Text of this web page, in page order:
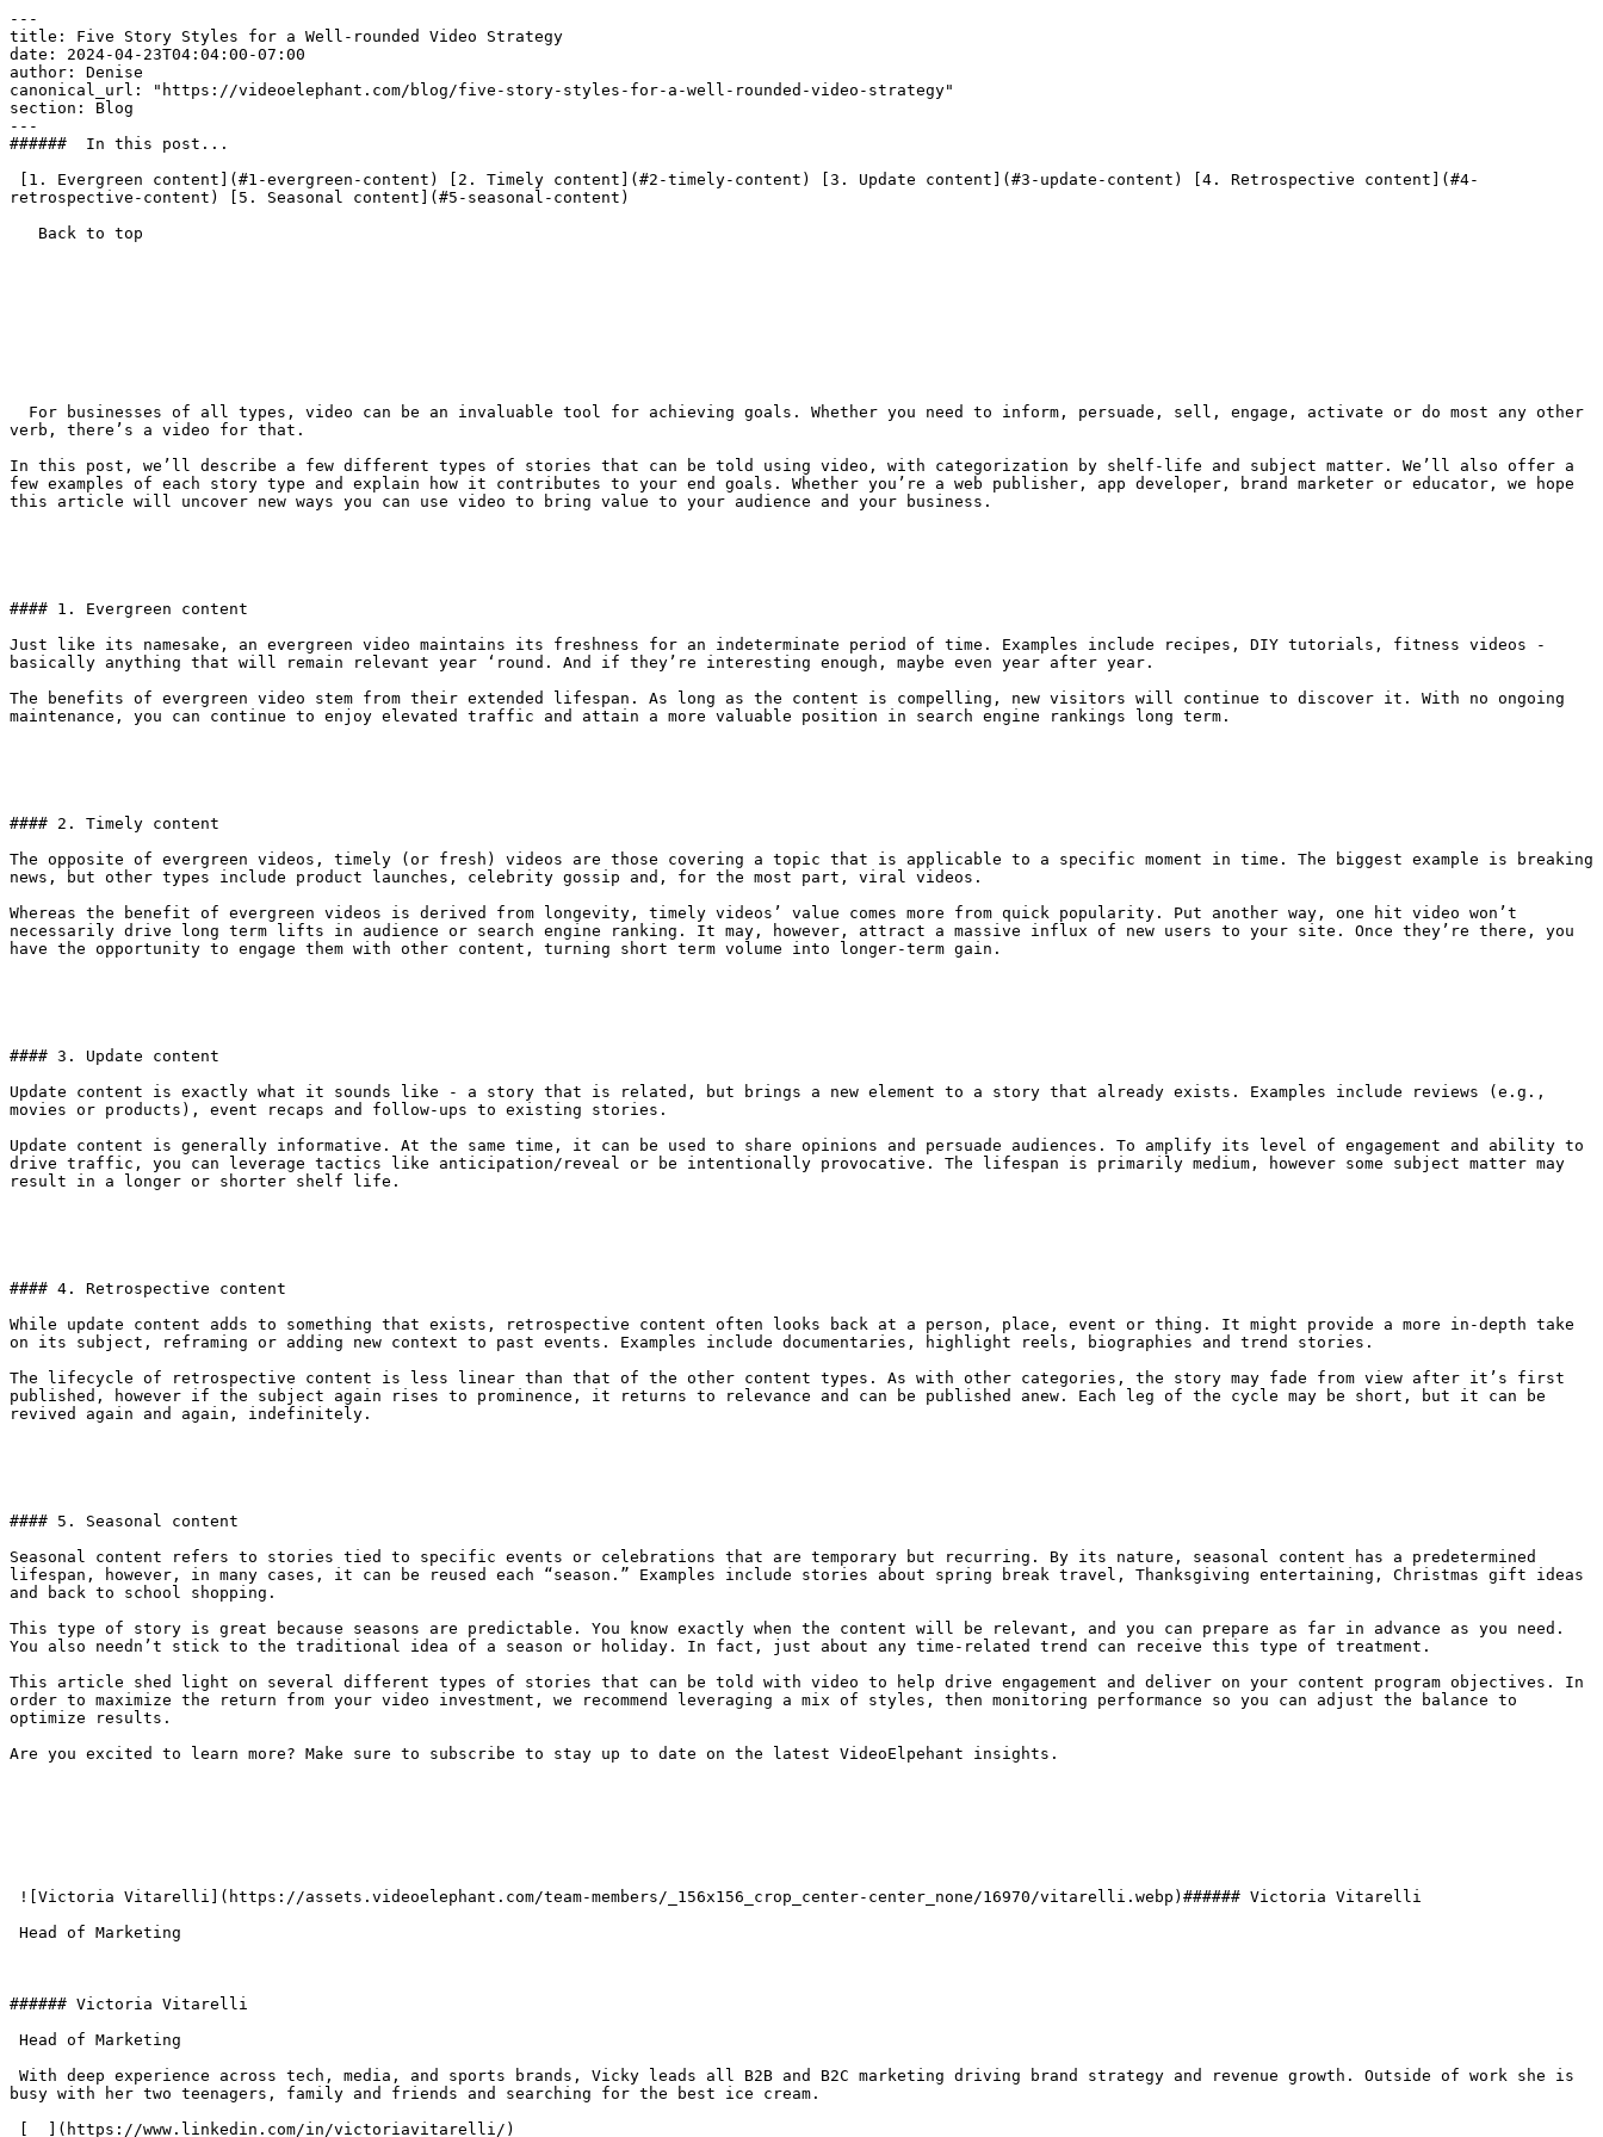
---
title: Five Story Styles for a Well-rounded Video Strategy
date: 2024-04-23T04:04:00-07:00
author: Denise
canonical_url: "https://videoelephant.com/blog/five-story-styles-for-a-well-rounded-video-strategy"
section: Blog
---
######  In this post...
retrospective-content) [5. Seasonal content](#5-seasonal-content)
verb, there’s a video for that.
In this post, we’ll describe a few different types of stories that can be told using video, with categorization by shelf-life and subject matter. We’ll also offer a
few examples of each story type and explain how it contributes to your end goals. Whether you’re a web publisher, app developer, brand marketer or educator, we hope
this article will uncover new ways you can use video to bring value to your audience and your business.
#### 1. Evergreen content
Just like its namesake, an evergreen video maintains its freshness for an indeterminate period of time. Examples include recipes, DIY tutorials, fitness videos -
basically anything that will remain relevant year ‘round. And if they’re interesting enough, maybe even year after year.
The benefits of evergreen video stem from their extended lifespan. As long as the content is compelling, new visitors will continue to discover it. With no ongoing
maintenance, you can continue to enjoy elevated traffic and attain a more valuable position in search engine rankings long term.
#### 2. Timely content
The opposite of evergreen videos, timely (or fresh) videos are those covering a topic that is applicable to a specific moment in time. The biggest example is breaking
news, but other types include product launches, celebrity gossip and, for the most part, viral videos.
Whereas the benefit of evergreen videos is derived from longevity, timely videos’ value comes more from quick popularity. Put another way, one hit video won’t
necessarily drive long term lifts in audience or search engine ranking. It may, however, attract a massive influx of new users to your site. Once they’re there, you
have the opportunity to engage them with other content, turning short term volume into longer-term gain.
#### 3. Update content
Update content is exactly what it sounds like - a story that is related, but brings a new element to a story that already exists. Examples include reviews (e.g.,
movies or products), event recaps and follow-ups to existing stories.
Update content is generally informative. At the same time, it can be used to share opinions and persuade audiences. To amplify its level of engagement and ability to
drive traffic, you can leverage tactics like anticipation/reveal or be intentionally provocative. The lifespan is primarily medium, however some subject matter may
result in a longer or shorter shelf life.
#### 4. Retrospective content
While update content adds to something that exists, retrospective content often looks back at a person, place, event or thing. It might provide a more in-depth take
on its subject, reframing or adding new context to past events. Examples include documentaries, highlight reels, biographies and trend stories.
The lifecycle of retrospective content is less linear than that of the other content types. As with other categories, the story may fade from view after it’s first
published, however if the subject again rises to prominence, it returns to relevance and can be published anew. Each leg of the cycle may be short, but it can be
revived again and again, indefinitely.
#### 5. Seasonal content
Seasonal content refers to stories tied to specific events or celebrations that are temporary but recurring. By its nature, seasonal content has a predetermined
lifespan, however, in many cases, it can be reused each “season.” Examples include stories about spring break travel, Thanksgiving entertaining, Christmas gift ideas
and back to school shopping.
This type of story is great because seasons are predictable. You know exactly when the content will be relevant, and you can prepare as far in advance as you need.
You also needn’t stick to the traditional idea of a season or holiday. In fact, just about any time-related trend can receive this type of treatment.
This article shed light on several different types of stories that can be told with video to help drive engagement and deliver on your content program objectives. In
order to maximize the return from your video investment, we recommend leveraging a mix of styles, then monitoring performance so you can adjust the balance to
optimize results.
Are you excited to learn more? Make sure to subscribe to stay up to date on the latest VideoElpehant insights.
###### Victoria Vitarelli
busy with her two teenagers, family and friends and searching for the best ice cream.